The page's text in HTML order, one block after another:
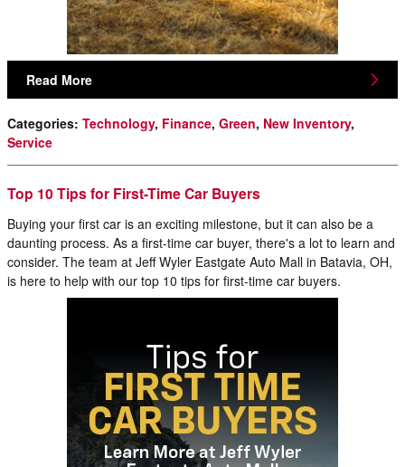
Read More
Categories: Technology, Finance, Green, New Inventory,
Service
Top 10 Tips for First-Time Car Buyers
Buying your first car is an exciting milestone, but it can also be a
daunting process. As a first-time car buyer, there's a lot to learn and
consider. The team at Jeff Wyler Eastgate Auto Mall in Batavia, OH,
is here to help with our top 10 tips for first-time car buyers.